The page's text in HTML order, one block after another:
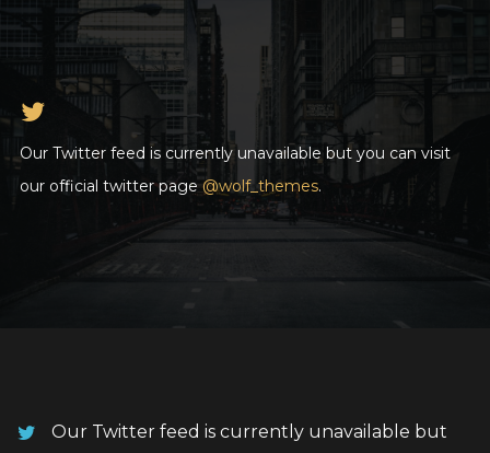
Our Twitter feed is currently unavailable but you can visit
our official twitter page@wolf_themes.
Our Twitter feed is currently unavailable but